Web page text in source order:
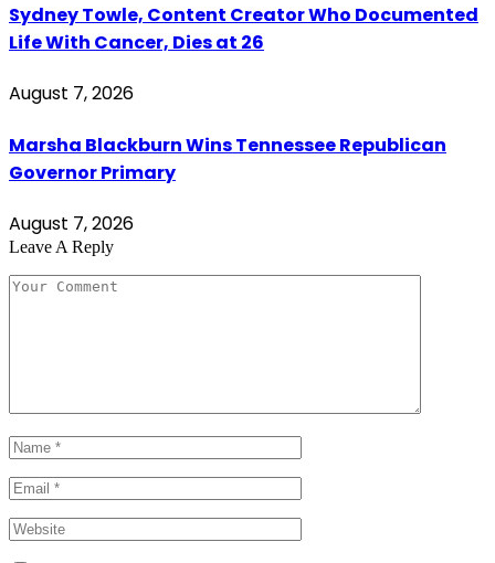
Sydney Towle, Content Creator Who Documented
Life With Cancer, Dies at 26
August 7, 2026
Marsha Blackburn Wins Tennessee Republican
Governor Primary
August 7, 2026
Leave A Reply